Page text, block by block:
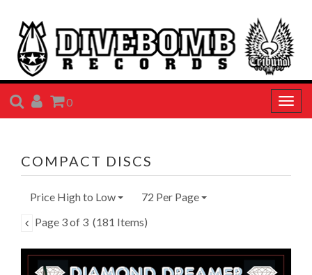
SEARCH
ACCOUNT
CART
0
COMPACT DISCS
Price High to Low
72 Per Page
Page 3 of 3 (181 Items)